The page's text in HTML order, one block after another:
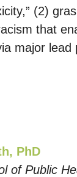
(2)
that
major lead
PhD
of Public